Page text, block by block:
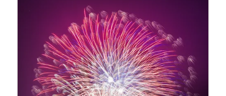
PIZZA IN THE LITTLE
APPLE OF MANHATTAN,
KANSAS WHEN JILL AND
CONOR WORKED
TOGETHER AT DOMINO'S.
…